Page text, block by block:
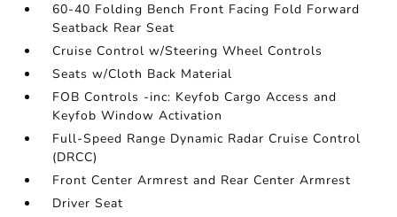
60-40 Folding Bench Front Facing Fold Forward
Seatback Rear Seat
Cruise Control w/Steering Wheel Controls
Seats w/Cloth Back Material
FOB Controls -inc: Keyfob Cargo Access and
Keyfob Window Activation
Full-Speed Range Dynamic Radar Cruise Control
(DRCC)
Front Center Armrest and Rear Center Armrest
Driver Seat